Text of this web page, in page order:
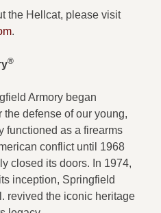
the Hellcat, please visit
.
®
Armory began
the defense of our young,
functioned as a firearms
conflict until 1968
closed its doors. In 1974,
inception, Springfield
revived the iconic heritage